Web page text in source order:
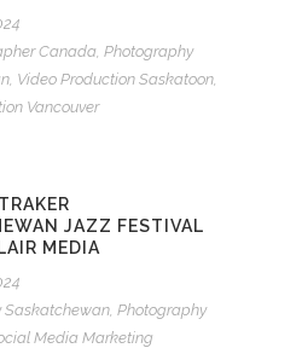
Canada, Photography
, Video Production Saskatoon,
Vancouver
JAZZ FESTIVAL
MEDIA
Saskatchewan, Photography
Media Marketing